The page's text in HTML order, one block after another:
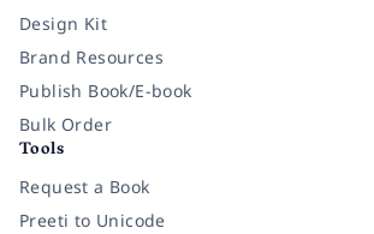
Design Kit
Brand Resources
Publish Book/E-book
Bulk Order
Tools
Request a Book
Preeti to Unicode